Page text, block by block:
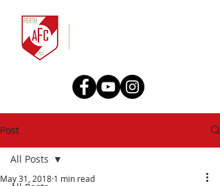
Post
All Posts
May 31, 2018 1 min read